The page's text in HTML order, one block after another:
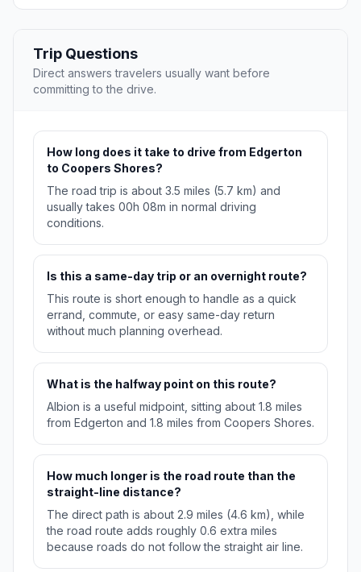
Trip Questions
Direct answers travelers usually want before
committing to the drive.
How long does it take to drive from Edgerton
to Coopers Shores?
The road trip is about 3.5 miles (5.7 km) and
usually takes 00h 08m in normal driving
conditions.
Is this a same-day trip or an overnight route?
This route is short enough to handle as a quick
errand, commute, or easy same-day return
without much planning overhead.
What is the halfway point on this route?
Albion is a useful midpoint, sitting about 1.8 miles
from Edgerton and 1.8 miles from Coopers Shores.
How much longer is the road route than the
straight-line distance?
The direct path is about 2.9 miles (4.6 km), while
the road route adds roughly 0.6 extra miles
because roads do not follow the straight air line.